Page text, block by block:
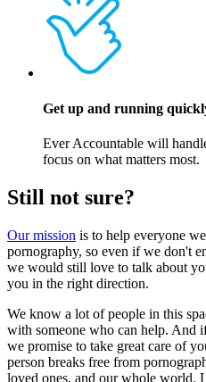
Get up and running
Ever Accountable will
focus on what matters most.
Still not sure?
Our mission is to help everyone
pornography, so even if we don't
we would still love to talk about
you in the right direction.
We know a lot of people in this
with someone who can help. And
we promise to take great care of
person breaks free from
loved ones, and our whole world.